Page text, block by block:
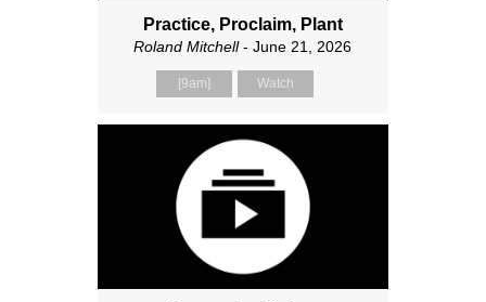
Practice, Proclaim, Plant
Roland Mitchell- June 21, 2026
[9am] Watch